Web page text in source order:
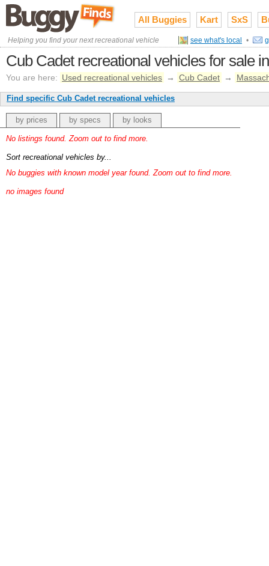
All Buggies Kart SxS
Helping you find your next recreational vehicle see what's local •
Cub Cadet recreational vehicles for sale
You are here: Used recreational vehicles → Cub Cadet →
Find specific Cub Cadet recreational vehicles
by prices by specs by looks
No listings found. Zoom out to find more.
Sort recreational vehicles by...
No buggies with known model year found. Zoom out to find more.
no images found